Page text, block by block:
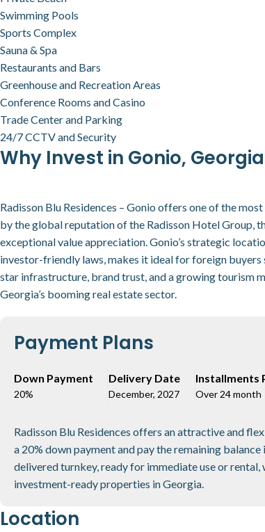
Swimming Pools
Sports Complex
Sauna & Spa
Restaurants and Bars
Greenhouse and Recreation Areas
Conference Rooms and Casino
Trade Center and Parking
24/7 CCTV and Security
Why Invest in Gonio, Georgia
Radisson Blu Residences – Gonio offers one of the
by the global reputation of the Radisson Hotel Group,
exceptional value appreciation. Gonio’s strategic
investor-friendly laws, makes it ideal for foreign
star infrastructure, brand trust, and a growing tourism
Georgia’s booming real estate sector.
Payment Plans
Down Payment
20%
Delivery Date
December, 2027
Installments
Over 24 month
Radisson Blu Residences offers an attractive and
a 20% down payment and pay the remaining
delivered turnkey, ready for immediate use or
investment-ready properties in Georgia.
Location